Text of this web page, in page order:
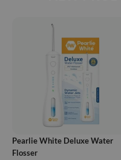
ADD TO CART
Pearlie White Deluxe Water
Flosser